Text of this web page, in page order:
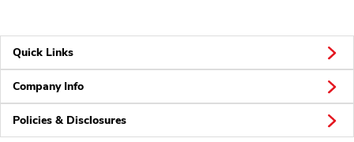
Quick Links
Company Info
Policies & Disclosures